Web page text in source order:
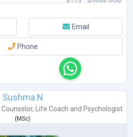
Email
Phone
Sushma N
Counselor, Life Coach and Psychologist
(MSc)